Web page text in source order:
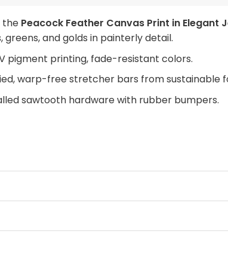
the Peacock Feather Canvas Print in Elegant
and golds in painterly detail.
pigment printing, fade-resistant colors.
warp-free stretcher bars from sustainable
sawtooth hardware with rubber bumpers.
this regal peacock to your space today.